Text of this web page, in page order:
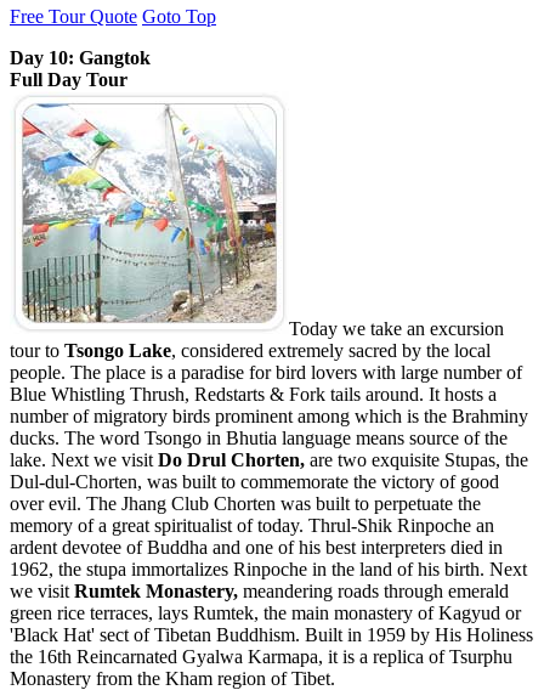
Free Tour Quote Goto Top
Day 10: Gangtok
Full Day Tour
Today we take an excursion
tour to Tsongo Lake, considered extremely sacred by the local
people. The place is a paradise for bird lovers with large number of
Blue Whistling Thrush, Redstarts & Fork tails around. It hosts a
number of migratory birds prominent among which is the Brahminy
ducks. The word Tsongo in Bhutia language means source of the
lake. Next we visit Do Drul Chorten, are two exquisite Stupas, the
Dul-dul-Chorten, was built to commemorate the victory of good
over evil. The Jhang Club Chorten was built to perpetuate the
memory of a great spiritualist of today. Thrul-Shik Rinpoche an
ardent devotee of Buddha and one of his best interpreters died in
1962, the stupa immortalizes Rinpoche in the land of his birth. Next
we visit Rumtek Monastery, meandering roads through emerald
green rice terraces, lays Rumtek, the main monastery of Kagyud or
'Black Hat' sect of Tibetan Buddhism. Built in 1959 by His Holiness
the 16th Reincarnated Gyalwa Karmapa, it is a replica of Tsurphu
Monastery from the Kham region of Tibet.